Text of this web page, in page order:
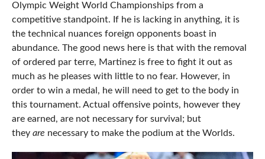
Olympic Weight World Championships from a
competitive standpoint. If he is lacking in anything, it is
the technical nuances foreign opponents boast in
abundance. The good news here is that with the removal
of ordered par terre, Martinez is free to fight it out as
much as he pleases with little to no fear. However, in
order to win a medal, he will need to get to the body in
this tournament. Actual offensive points, however they
are earned, are not necessary for survival; but
they are necessary to make the podium at the Worlds.